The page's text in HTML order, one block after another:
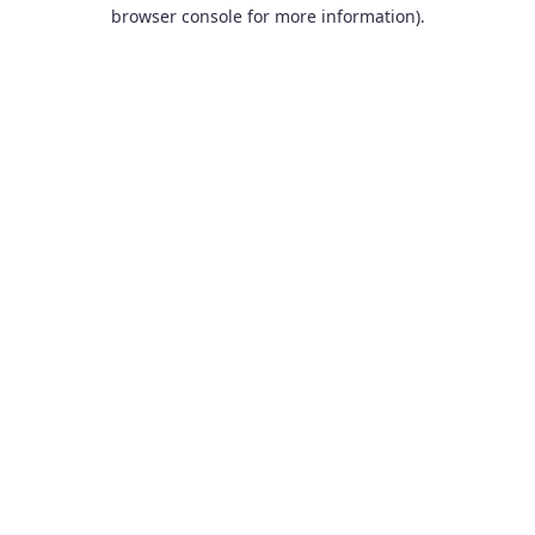
browser console for more information).